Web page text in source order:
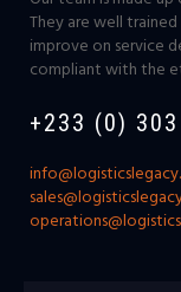
They are well
improve on service
compliant with the
+233 (0)